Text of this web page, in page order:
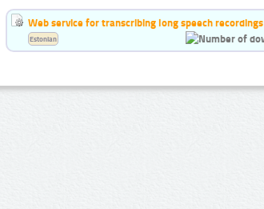
Web service for transcribing long speech recordings
Estonian